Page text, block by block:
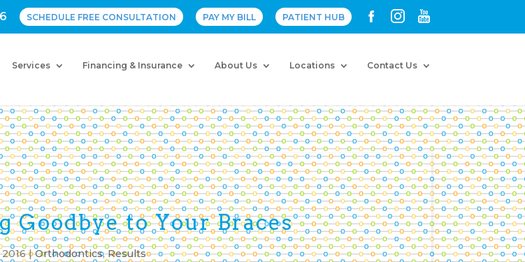
SCHEDULE FREE CONSULTATION PAY MY BILL PATIENT HUB
Services Financing & Insurance About Us Locations Contact Us
Goodbye to Your Braces
2016|Orthodontics,Results